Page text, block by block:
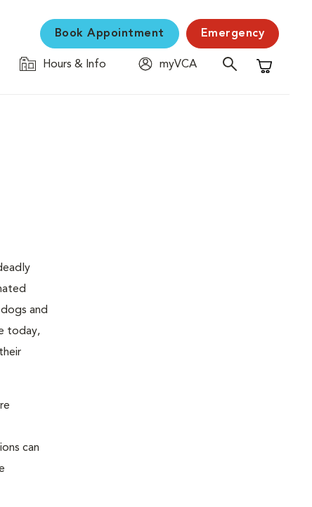
Book Appointment Emergency
Hours & Info
myVCA
Shopping
and
today,
can